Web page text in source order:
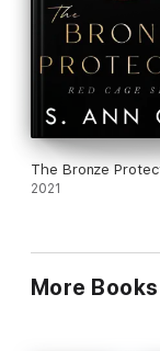
The Bronze
2021
More